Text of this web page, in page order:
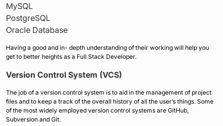
MySQL
PostgreSQL
Oracle Database
Having a good and in- depth understanding of their working will help you
get to better heights as a Full Stack Developer.
Version Control System (VCS)
The job of a version control system is to aid in the management of project
files and to keep a track of the overall history of all the user’s things. Some
of the most widely employed version control systems are GitHub,
Subversion and Git.